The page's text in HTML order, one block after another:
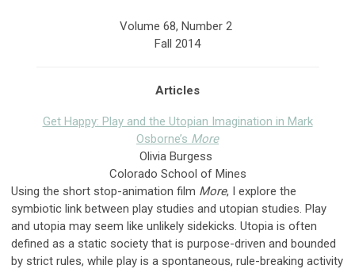
Volume 68, Number 2
Fall 2014
Articles
Get Happy: Play and the Utopian Imagination in Mark
Osborne’s More
Olivia Burgess
Colorado School of Mines
Using the short stop-animation film More, I explore the
symbiotic link between play studies and utopian studies. Play
and utopia may seem like unlikely sidekicks. Utopia is often
defined as a static society that is purpose-driven and bounded
by strict rules, while play is a spontaneous, rule-breaking activity